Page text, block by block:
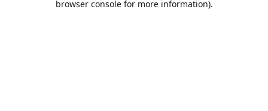
browser console for more information).